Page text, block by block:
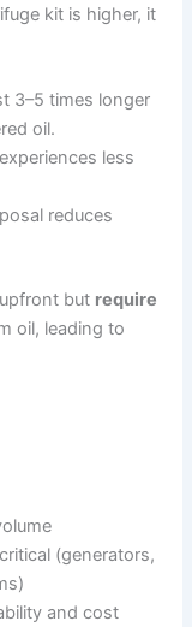
kit is higher, it
3–5 times longer
oil.
less
reduces
but require
oil, leading to
(generators,
and cost